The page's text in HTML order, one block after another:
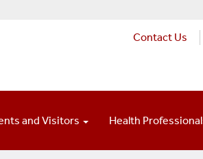
Contact Us
and Visitors Health